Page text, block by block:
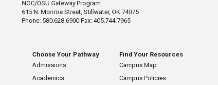
NOC/OSU Gateway Program
615 N. Monroe Street, Stillwater, OK 74075
Phone: 580.628.6900 Fax: 405.744.7965
Choose Your Pathway
Admissions
Academics
Find Your Resources
Campus Map
Campus Policies